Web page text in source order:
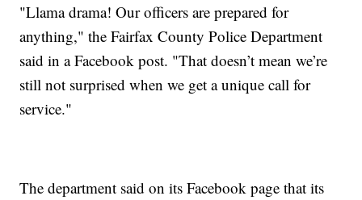
"Llama drama! Our officers are prepared for
anything," the Fairfax County Police Department
said in a Facebook post. "That doesn’t mean we’re
still not surprised when we get a unique call for
service."
The department said on its Facebook page that its